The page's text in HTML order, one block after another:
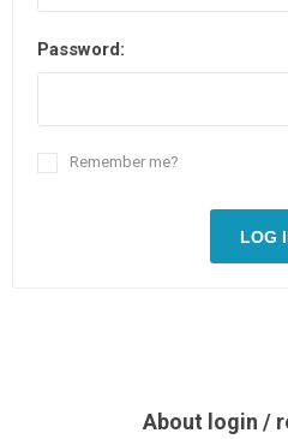
Password:
Remember me?
LOG
About login /